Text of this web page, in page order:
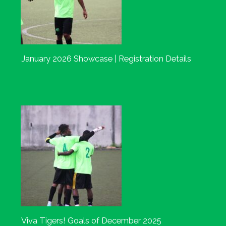
January 2026 Showcase | Registration Details
Viva Tigers! Goals of December 2025